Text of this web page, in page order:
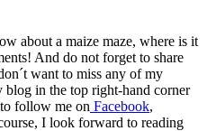
about a maize maze, where is it
And do not forget to share
want to miss any of my
blog in the top right-hand corner
follow me on Facebook,
I look forward to reading